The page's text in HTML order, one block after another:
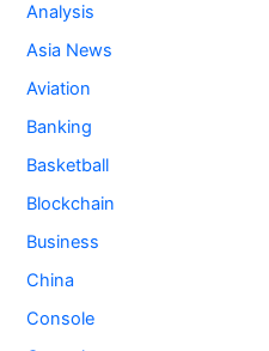
Analysis
Asia News
Aviation
Banking
Basketball
Blockchain
Business
China
Console